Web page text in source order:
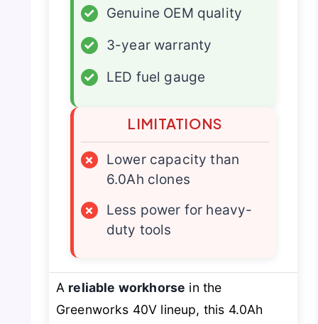
✓
Genuine OEM quality
✓
3-year warranty
✓
LED fuel gauge
LIMITATIONS
×
Lower capacity than
6.0Ah clones
×
Less power for heavy-
duty tools
A reliable workhorse in the
Greenworks 40V lineup, this 4.0Ah